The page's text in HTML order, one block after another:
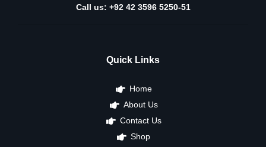
Call us: +92 42 3596 5250-51
Quick Links
Home
About Us
Contact Us
Shop